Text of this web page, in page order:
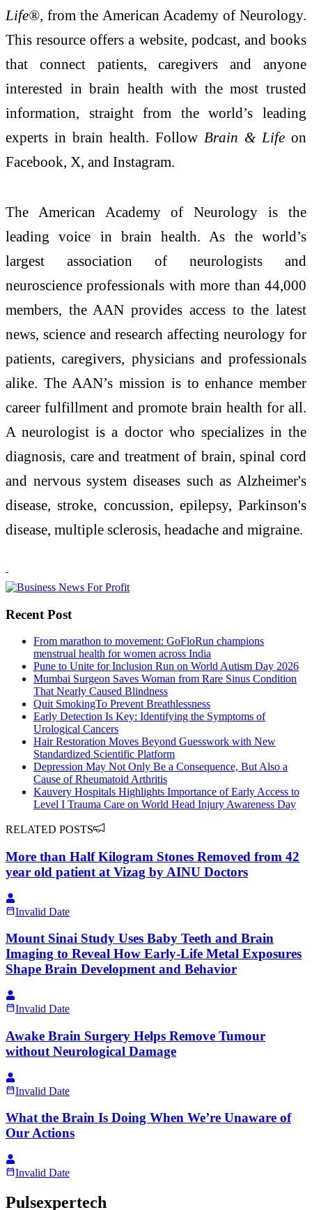
Life®, from the American Academy of Neurology.
This resource offers a website, podcast, and books
that connect patients, caregivers and anyone
interested in brain health with the most trusted
information, straight from the world’s leading
experts in brain health. Follow Brain & Life on
Facebook, X, and Instagram.
The American Academy of Neurology is the
leading voice in brain health. As the world’s
largest association of neurologists and
neuroscience professionals with more than 44,000
members, the AAN provides access to the latest
news, science and research affecting neurology for
patients, caregivers, physicians and professionals
alike. The AAN’s mission is to enhance member
career fulfillment and promote brain health for all.
A neurologist is a doctor who specializes in the
diagnosis, care and treatment of brain, spinal cord
and nervous system diseases such as Alzheimer's
disease, stroke, concussion, epilepsy, Parkinson's
disease, multiple sclerosis, headache and migraine.
Recent Post
From marathon to movement: GoFloRun champions
menstrual health for women across India
Pune to Unite for Inclusion Run on World Autism Day 2026
Mumbai Surgeon Saves Woman from Rare Sinus Condition
That Nearly Caused Blindness
Quit SmokingTo Prevent Breathlessness
Early Detection Is Key: Identifying the Symptoms of
Urological Cancers
Hair Restoration Moves Beyond Guesswork with New
Standardized Scientific Platform
Depression May Not Only Be a Consequence, But Also a
Cause of Rheumatoid Arthritis
Kauvery Hospitals Highlights Importance of Early Access to
Level I Trauma Care on World Head Injury Awareness Day
RELATED POSTS
More than Half Kilogram Stones Removed from 42
year old patient at Vizag by AINU Doctors
Invalid Date
Mount Sinai Study Uses Baby Teeth and Brain
Imaging to Reveal How Early-Life Metal Exposures
Shape Brain Development and Behavior
Invalid Date
Awake Brain Surgery Helps Remove Tumour
without Neurological Damage
Invalid Date
What the Brain Is Doing When We’re Unaware of
Our Actions
Invalid Date
Pulsexpertech